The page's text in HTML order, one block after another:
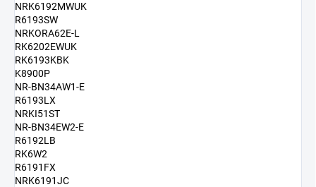
NRK6192MWUK
R6193SW
NRKORA62E-L
RK6202EWUK
RK6193KBK
K8900P
NR-BN34AW1-E
R6193LX
NRKI51ST
NR-BN34EW2-E
R6192LB
RK6W2
R6191FX
NRK6191JC